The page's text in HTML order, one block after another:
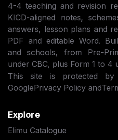
4-4 teaching and revision
KICD-aligned notes,
answers, lesson plans and
PDF and editable Word.
and schools, from Pre-
under CBC, plus Form 1 to 4
This site is protected by
GooglePrivacy Policy and
Explore
Elimu Catalogue